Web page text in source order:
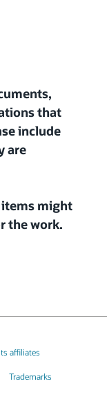
that
include
are
items might
the work.
affiliates
Trademarks